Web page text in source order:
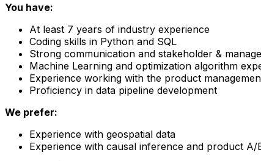
You have:
At least 7 years of industry experience
Coding skills in Python and SQL
Strong communication and stakeholder &
Machine Learning and optimization algorithm
Experience working with the product
Proficiency in data pipeline development
We prefer:
Experience with geospatial data
Experience with causal inference and product A/